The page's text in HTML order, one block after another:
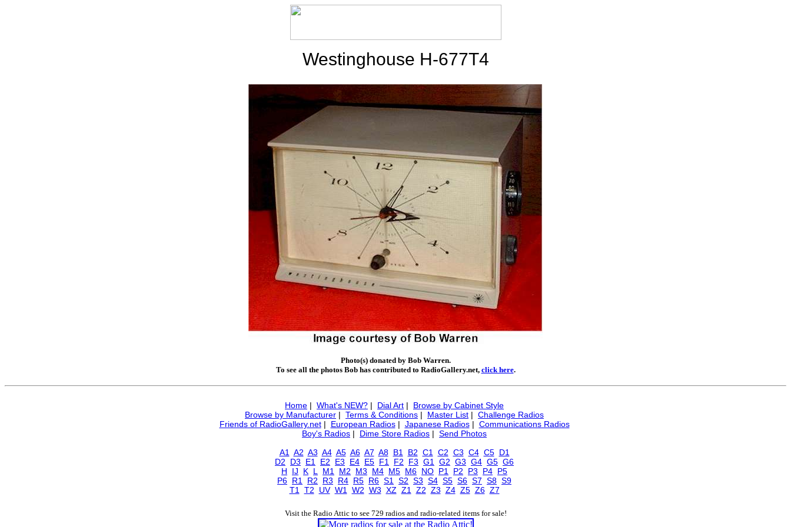
Westinghouse H-677T4
Photo(s) donated by Bob Warren.
To see all the photos Bob has contributed to RadioGallery.net, click here.
Home | What's NEW? | Dial Art | Browse by Cabinet Style
Browse by Manufacturer | Terms & Conditions | Master List | Challenge Radios
Friends of RadioGallery.net| European Radios| Japanese Radios| Communications Radios
Boy's Radios | Dime Store Radios | Send Photos
A1
A2 A3 A4 A5 A6 A7 A8 B1 B2 C1 C2 C3 C4 C5 D1
D2
D3 E1 E2 E3 E4 E5 F1 F2 F3 G1 G2 G3 G4 G5 G6
H
IJ K L M1 M2 M3 M4 M5 M6 NO P1 P2 P3 P4 P5
P6 R1 R2 R3 R4 R5 R6 S1 S2 S3 S4 S5 S6 S7 S8 S9
T1
T2 UV W1 W2 W3 XZ Z1 Z2 Z3 Z4 Z5 Z6 Z7
Visit the Radio Attic to see 729 radios and radio-related items for sale!